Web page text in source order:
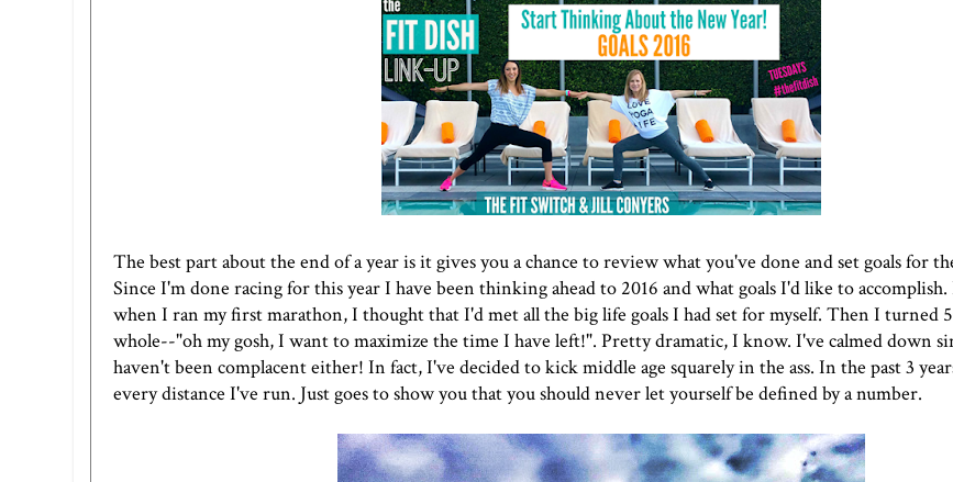
The best part about the end of a year is it gives you a chance to review what you've done and set goals for
Since I'm done racing for this year I have been thinking ahead to 2016 and what goals I'd like to
when I ran my first marathon, I thought that I'd met all the big life goals I had set for myself. Then I turned
whole--"oh my gosh, I want to maximize the time I have left!". Pretty dramatic, I know. I've calmed down
haven't been complacent either! In fact, I've decided to kick middle age squarely in the ass. In the past 3
every distance I've run. Just goes to show you that you should never let yourself be defined by a number.